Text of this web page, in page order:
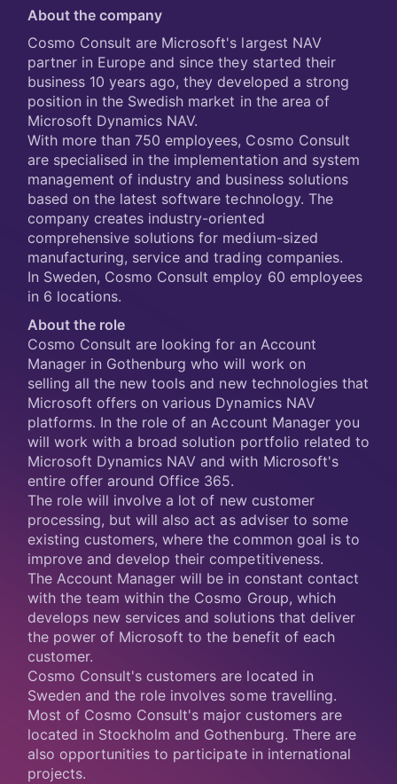
About the company
Cosmo Consult are Microsoft's largest NAV
partner in Europe and since they started their
business 10 years ago, they developed a strong
position in the Swedish market in the area of
Microsoft Dynamics NAV.
With more than 750 employees, Cosmo Consult
are specialised in the implementation and system
management of industry and business solutions
based on the latest software technology. The
company creates industry-oriented
comprehensive solutions for medium-sized
manufacturing, service and trading companies.
In Sweden, Cosmo Consult employ 60 employees
in 6 locations.
About the role
Cosmo Consult are looking for an Account
Manager in Gothenburg who will work on
selling all the new tools and new technologies that
Microsoft offers on various Dynamics NAV
platforms. In the role of an Account Manager you
will work with a broad solution portfolio related to
Microsoft Dynamics NAV and with Microsoft's
entire offer around Office 365.
The role will involve a lot of new customer
processing, but will also act as adviser to some
existing customers, where the common goal is to
improve and develop their competitiveness.
The Account Manager will be in constant contact
with the team within the Cosmo Group, which
develops new services and solutions that deliver
the power of Microsoft to the benefit of each
customer.
Cosmo Consult's customers are located in
Sweden and the role involves some travelling.
Most of Cosmo Consult's major customers are
located in Stockholm and Gothenburg. There are
also opportunities to participate in international
projects.